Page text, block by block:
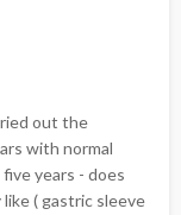
out the
with normal
years - does
( gastric sleeve